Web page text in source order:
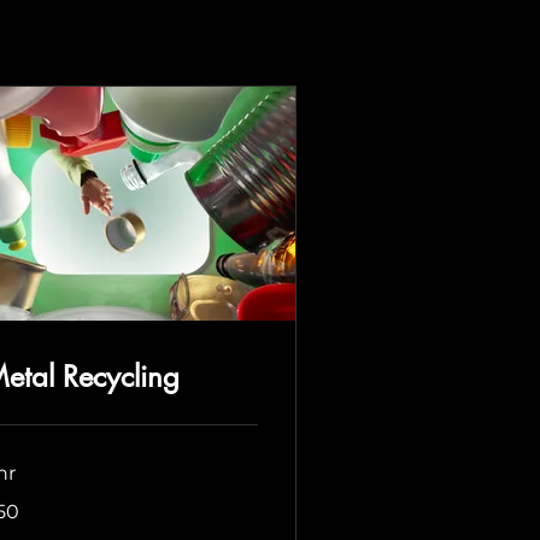
Recycling